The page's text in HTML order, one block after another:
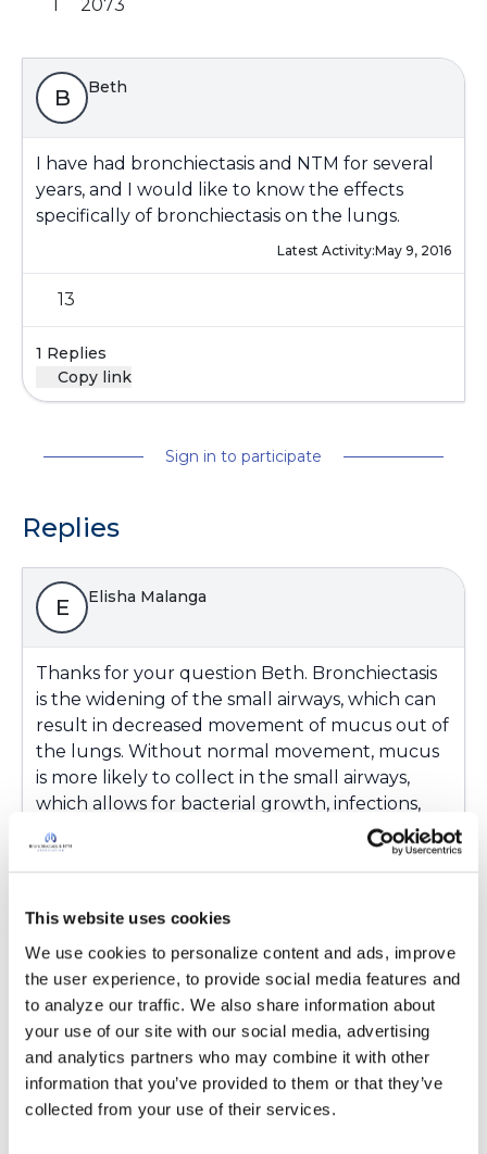
This website uses cookies
We use cookies to personalize content and ads, improve
the user experience, to provide social media features and
to analyze our traffic. We also share information about
your use of our site with our social media, advertising
and analytics partners who may combine it with other
information that you’ve provided to them or that they’ve
collected from your use of their services.
1 2073
B Beth
I have had bronchiectasis and NTM for several
years, and I would like to know the effects
specifically of bronchiectasis on the lungs.
Latest Activity:May 9, 2016
13
1 Replies
Copy link
Sign in to participate
Replies
E Elisha Malanga
Thanks for your question Beth. Bronchiectasis
is the widening of the small airways, which can
result in decreased movement of mucus out of
the lungs. Without normal movement, mucus
is more likely to collect in the small airways,
which allows for bacterial growth, infections,
and airway damage.
More information on Bronchiectasis can be
of this website:
What-is-Bronchiectasis
Latest Activity: May 9, 2016
12
Copy link